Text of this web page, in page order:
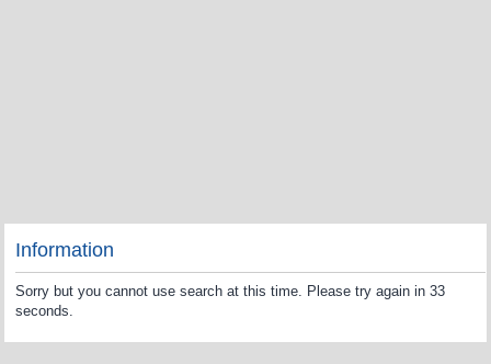
Information
Sorry but you cannot use search at this time. Please try again in 33
seconds.